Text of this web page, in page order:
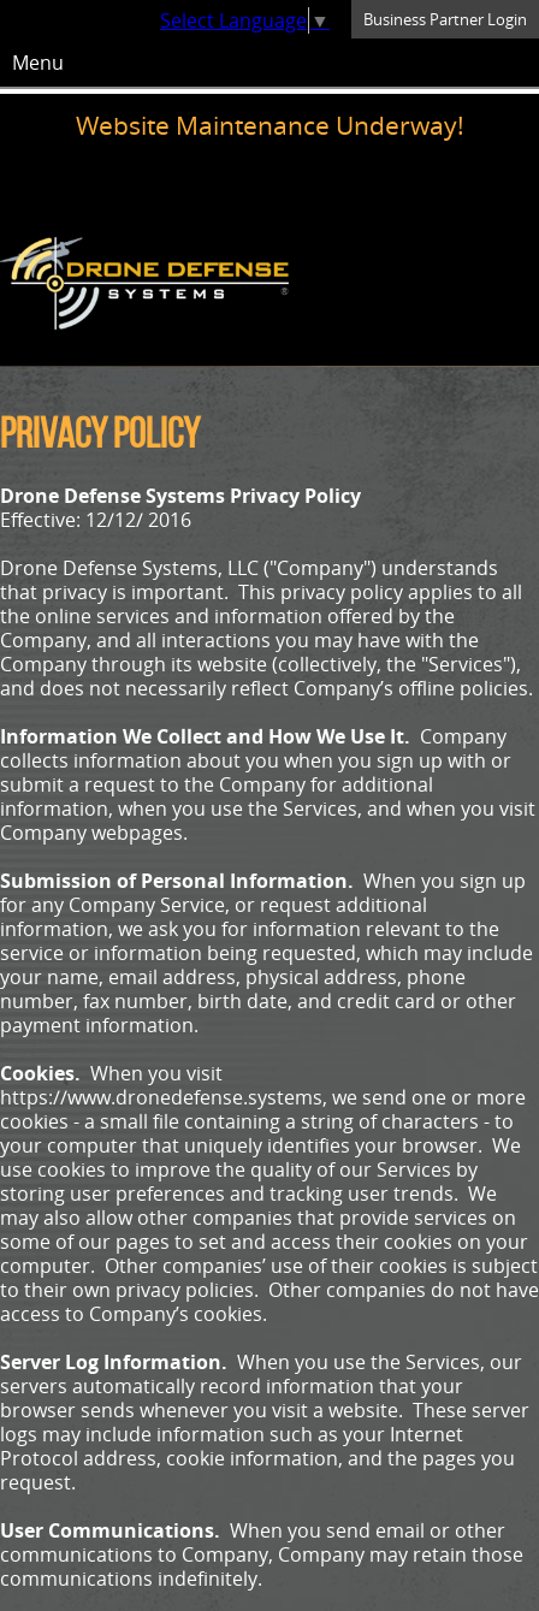
Website Maintenance Underway!
Business Partner Login
Select Language ▼
Menu
Privacy Policy
Drone Defense Systems Privacy Policy
Effective: 12/12/ 2016
Drone Defense Systems, LLC ("Company") understands
that privacy is important. This privacy policy applies to all
the online services and information offered by the
Company, and all interactions you may have with the
Company through its website (collectively, the "Services"),
and does not necessarily reflect Company’s offline policies.
Information We Collect and How We Use It. Company
collects information about you when you sign up with or
submit a request to the Company for additional
information, when you use the Services, and when you visit
Company webpages.
Submission of Personal Information. When you sign up
for any Company Service, or request additional
information, we ask you for information relevant to the
service or information being requested, which may include
your name, email address, physical address, phone
number, fax number, birth date, and credit card or other
payment information.
Cookies. When you visit
https://www.dronedefense.systems, we send one or more
cookies - a small file containing a string of characters - to
your computer that uniquely identifies your browser. We
use cookies to improve the quality of our Services by
storing user preferences and tracking user trends. We
may also allow other companies that provide services on
some of our pages to set and access their cookies on your
computer. Other companies’ use of their cookies is subject
to their own privacy policies. Other companies do not have
access to Company’s cookies.
Server Log Information. When you use the Services, our
servers automatically record information that your
browser sends whenever you visit a website. These server
logs may include information such as your Internet
Protocol address, cookie information, and the pages you
request.
User Communications. When you send email or other
communications to Company, Company may retain those
communications indefinitely.